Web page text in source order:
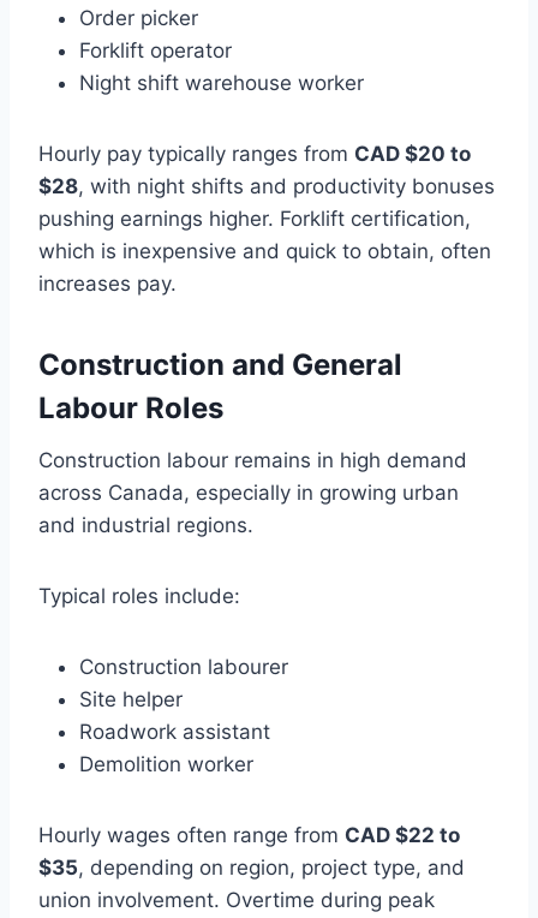
Order picker
Forklift operator
Night shift warehouse worker
Hourly pay typically ranges from CAD $20 to
$28, with night shifts and productivity bonuses
pushing earnings higher. Forklift certification,
which is inexpensive and quick to obtain, often
increases pay.
Construction and General
Labour Roles
Construction labour remains in high demand
across Canada, especially in growing urban
and industrial regions.
Typical roles include:
Construction labourer
Site helper
Roadwork assistant
Demolition worker
Hourly wages often range from CAD $22 to
$35, depending on region, project type, and
union involvement. Overtime during peak